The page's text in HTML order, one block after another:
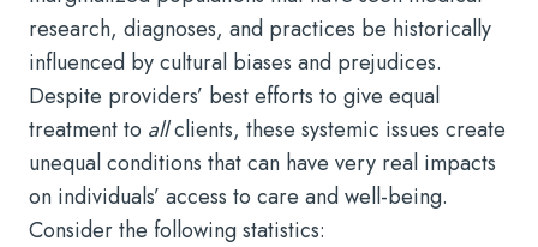
research, diagnoses, and practices be historically
influenced by cultural biases and prejudices.
Despite providers’ best efforts to give equal
treatment to allclients, these systemic issues create
unequal conditions that can have very real impacts
on individuals’ access to care and well-being.
Consider the following statistics: